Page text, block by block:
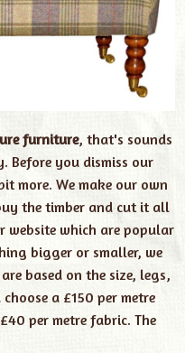
furniture, that's sounds
Before you dismiss our
more. We make our own
the timber and cut it all
website which are popular
bigger or smaller, we
based on the size, legs,
a £150 per metre
per metre fabric. The